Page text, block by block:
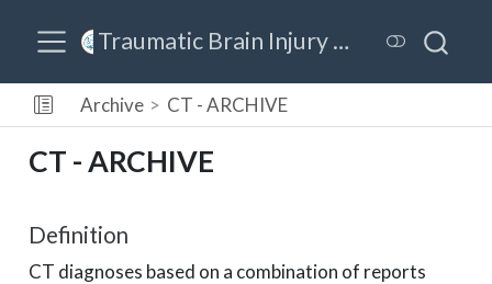
Traumatic Brain Injury Model Systems (TBIMS) Data Dictionary
Archive CT - ARCHIVE
CT - ARCHIVE
Definition
CT diagnoses based on a combination of reports